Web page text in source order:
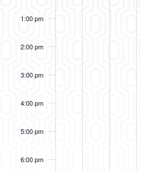
1:00 pm
2:00 pm
3:00 pm
4:00 pm
5:00 pm
6:00 pm